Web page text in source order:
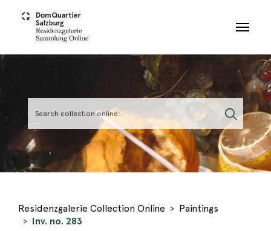
Residenzgalerie Collection Online
Paintings
Inv. no. 283